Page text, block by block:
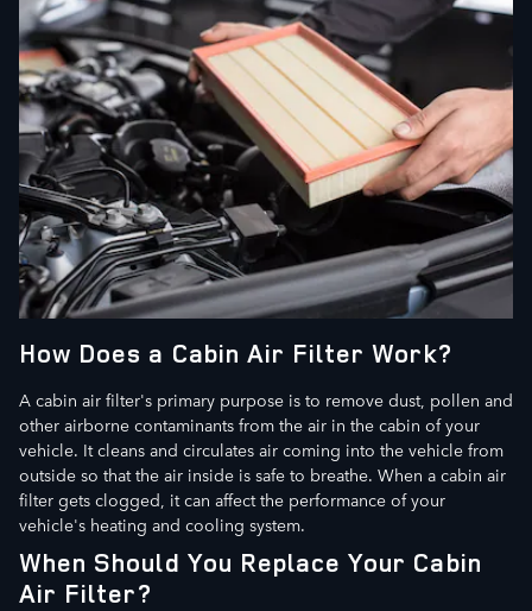
How Does a Cabin Air Filter Work?
A cabin air filter's primary purpose is to remove dust, pollen and
other airborne contaminants from the air in the cabin of your
vehicle. It cleans and circulates air coming into the vehicle from
outside so that the air inside is safe to breathe. When a cabin air
filter gets clogged, it can affect the performance of your
vehicle's heating and cooling system.
When Should You Replace Your Cabin
Air Filter?